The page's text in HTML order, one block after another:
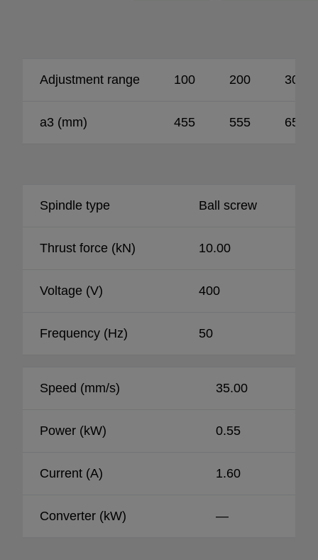
Adjustment range 100 200 300
a3 (mm) 455 555 655
Spindle type Ball screw
Thrust force (kN) 10.00
Voltage (V) 400
Frequency (Hz) 50
Speed (mm/s) 35.00
Power (kW) 0.55
Current (A) 1.60
Converter (kW) —